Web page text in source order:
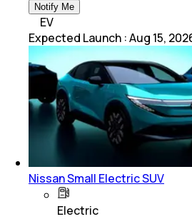
Notify Me
EV
Expected Launch :Aug 15,
Nissan Small Electric SUV
Electric